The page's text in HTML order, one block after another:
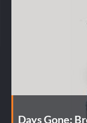
Days Gone: